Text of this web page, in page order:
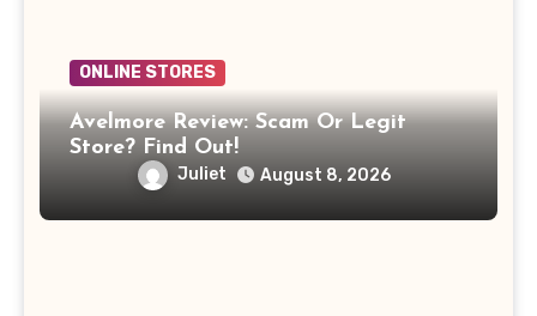
ONLINE STORES
Avelmore Review: Scam Or Legit
Store? Find Out!
Juliet August 8, 2026